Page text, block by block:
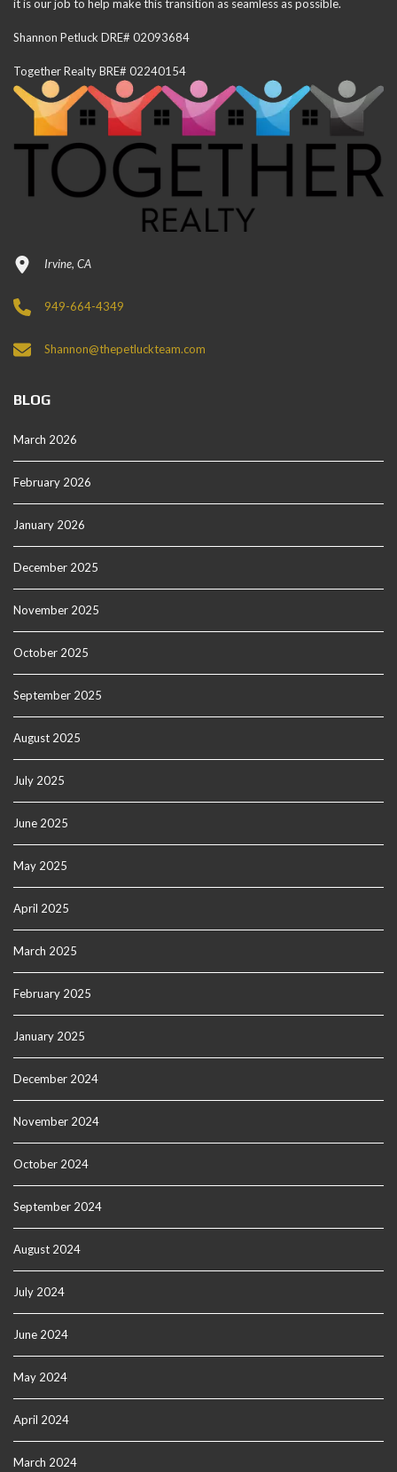
it is our job to help make this transition as seamless as possible.
Shannon Petluck DRE# 02093684
Together Realty BRE# 02240154
Irvine, CA
949-664-4349
Shannon@thepetluckteam.com
BLOG
March 2026
February 2026
January 2026
December 2025
November 2025
October 2025
September 2025
August 2025
July 2025
June 2025
May 2025
April 2025
March 2025
February 2025
January 2025
December 2024
November 2024
October 2024
September 2024
August 2024
July 2024
June 2024
May 2024
April 2024
March 2024